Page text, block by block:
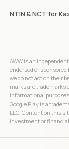
NTIN & NCT for
AWW is an
endorsed or sponsored
we do not act on their
marks are trademarks
informational purposes
Google Play is a
LLC. Content on this
investment or financial